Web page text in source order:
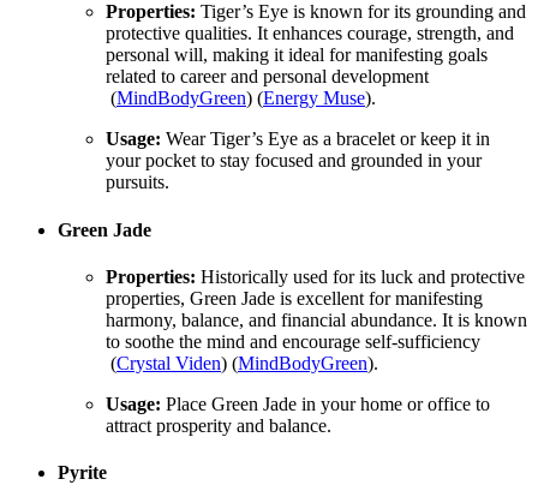
Properties: Tiger’s Eye is known for its grounding and
protective qualities. It enhances courage, strength, and
personal will, making it ideal for manifesting goals
related to career and personal development​
(MindBodyGreen)​​ (Energy Muse)​.
Usage: Wear Tiger’s Eye as a bracelet or keep it in
your pocket to stay focused and grounded in your
pursuits.
Green Jade
Properties: Historically used for its luck and protective
properties, Green Jade is excellent for manifesting
harmony, balance, and financial abundance. It is known
to soothe the mind and encourage self-sufficiency​
(Crystal Viden)​​ (MindBodyGreen)​.
Usage: Place Green Jade in your home or office to
attract prosperity and balance.
Pyrite